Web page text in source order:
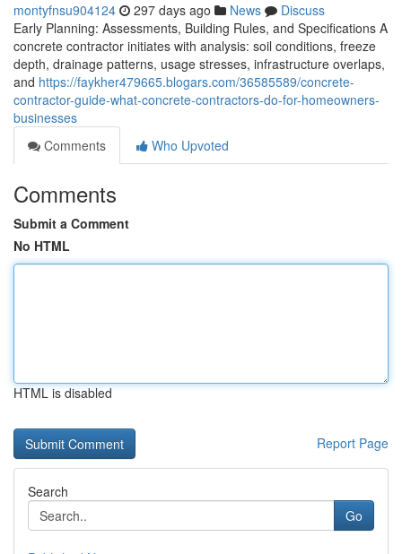
montyfnsu904124 297 days ago News
Discuss
Early Planning: Assessments, Building Rules, and Specifications A
concrete contractor initiates with analysis: soil conditions, freeze
depth, drainage patterns, usage stresses, infrastructure overlaps,
and https://faykher479665.blogars.com/36585589/concrete-
contractor-guide-what-concrete-contractors-do-for-homeowners-
businesses
Comments
Who Upvoted
Comments
Submit a Comment
No HTML
HTML is disabled
Report Page
Search
Go